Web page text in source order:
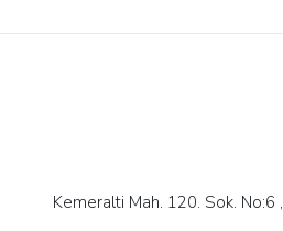
Kemeralti Mah. 120. Sok. No:6 ,